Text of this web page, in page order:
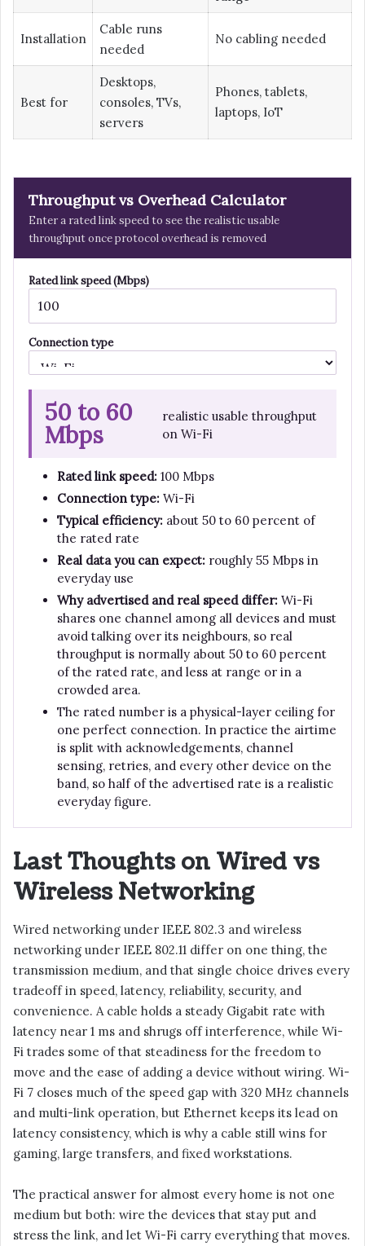
Installation
Cable runs
needed
No cabling needed
Best for
Desktops,
consoles, TVs,
servers
Phones, tablets,
laptops, IoT
Throughput vs Overhead Calculator
Enter a rated link speed to see the realistic usable
throughput once protocol overhead is removed
Rated link speed (Mbps)
Connection type
50 to 60
Mbps
realistic usable throughput
on Wi-Fi
Rated link speed: 100 Mbps
Connection type: Wi-Fi
Typical efficiency: about 50 to 60 percent of
the rated rate
Real data you can expect: roughly 55 Mbps in
everyday use
Why advertised and real speed differ: Wi-Fi
shares one channel among all devices and must
avoid talking over its neighbours, so real
throughput is normally about 50 to 60 percent
of the rated rate, and less at range or in a
crowded area.
The rated number is a physical-layer ceiling for
one perfect connection. In practice the airtime
is split with acknowledgements, channel
sensing, retries, and every other device on the
band, so half of the advertised rate is a realistic
everyday figure.
Last Thoughts on Wired vs
Wireless Networking
Wired networking under IEEE 802.3 and wireless
networking under IEEE 802.11 differ on one thing, the
transmission medium, and that single choice drives every
tradeoff in speed, latency, reliability, security, and
convenience. A cable holds a steady Gigabit rate with
latency near 1 ms and shrugs off interference, while Wi-
Fi trades some of that steadiness for the freedom to
move and the ease of adding a device without wiring. Wi-
Fi 7 closes much of the speed gap with 320 MHz channels
and multi-link operation, but Ethernet keeps its lead on
latency consistency, which is why a cable still wins for
gaming, large transfers, and fixed workstations.
The practical answer for almost every home is not one
medium but both: wire the devices that stay put and
stress the link, and let Wi-Fi carry everything that moves.